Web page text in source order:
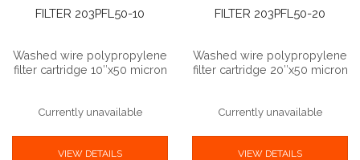
FILTER 203PFL50-10
Washed wire polypropylene
filter cartridge 10″x50 micron
Currently unavailable
VIEW DETAILS
FILTER 203PFL50-20
Washed wire polypropylene
filter cartridge 20″x50 micron
Currently unavailable
VIEW DETAILS